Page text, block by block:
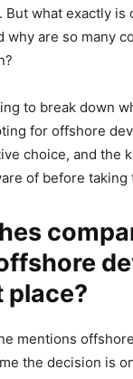
But what exactly is
why are so many
to break down
for offshore
choice, and the
of before taking
place?
mentions
the decision is